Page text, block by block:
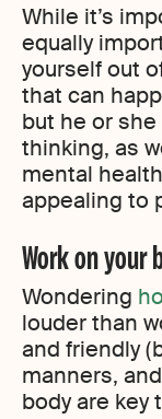
While it’s
equally
yourself out
that can
but he or
thinking, as
mental
appealing to
Work on your
Wondering
louder than
and friendly
manners,
body are key